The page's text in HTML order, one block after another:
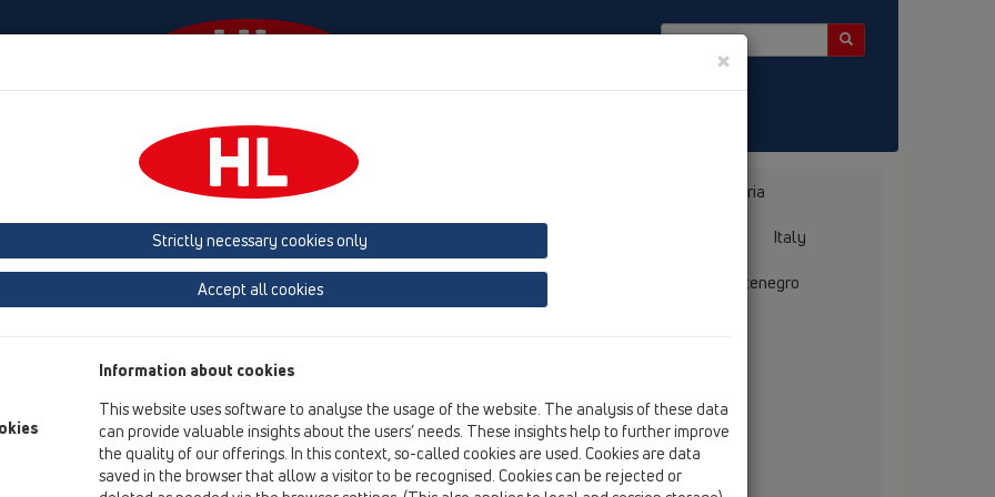
HL-House
(Estonia, Latvia, Lithuania) Belgium, Luxembourg, Netherlands
Bulgaria
France GB, Ireland, Iceland, USA
Italy
Moldavia Poland
Serbia, Montenegro
Dallmer GmbH + Co. Sanitärtechnik
Wiebelsheidestraße 25
D-59757 Arnsberg
×
Strictly necessary cookies only
Accept all cookies
Information about cookies
This website uses software to analyse the usage of the website. The analysis of these data
can provide valuable insights about the users’ needs. These insights help to further improve
the quality of our offerings. In this context, so-called cookies are used. Cookies are data
saved in the browser that allow a visitor to be recognised. Cookies can be rejected or